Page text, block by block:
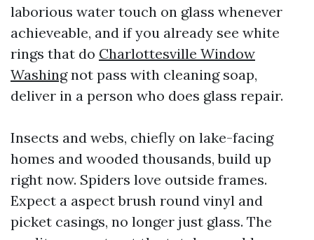
laborious water touch on glass whenever
achieveable, and if you already see white
rings that do Charlottesville Window
Washingnot pass with cleaning soap,
deliver in a person who does glass repair.
Insects and webs, chiefly on lake-facing
homes and wooded thousands, build up
right now. Spiders love outside frames.
Expect a aspect brush round vinyl and
picket casings, no longer just glass. The